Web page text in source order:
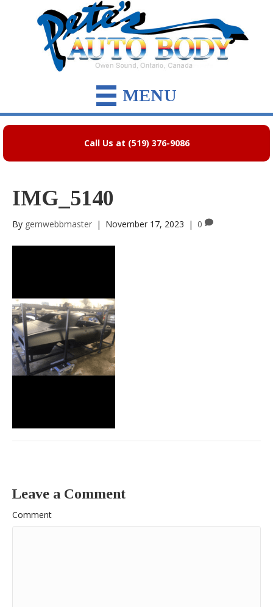
MENU
Call Us at (519) 376-9086
IMG_5140
By gemwebbmaster | November 17, 2023 | 0
Leave a Comment
Comment